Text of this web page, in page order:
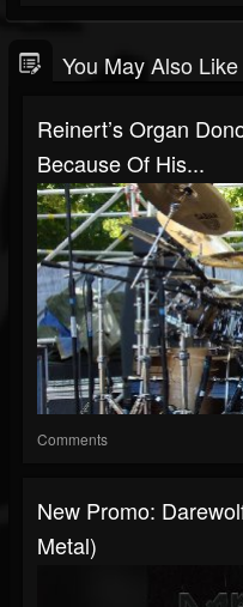
You May Also Like
Reinert’s Organ
Because Of His...
Comments
New Promo:
Metal)